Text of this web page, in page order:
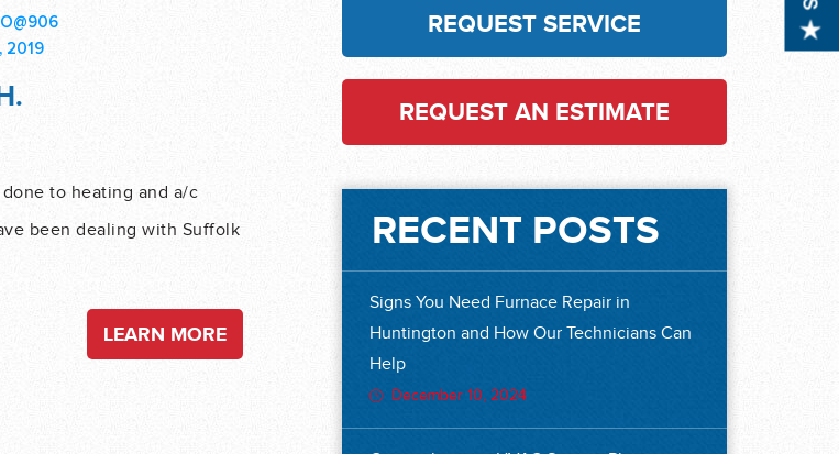
2019
done to heating and a/c
been dealing with Suffolk
LEARN MORE
REQUEST SERVICE
REQUEST AN ESTIMATE
RECENT POSTS
Signs You Need Furnace Repair in
Huntington and How Our Technicians Can
Help
December 10, 2024